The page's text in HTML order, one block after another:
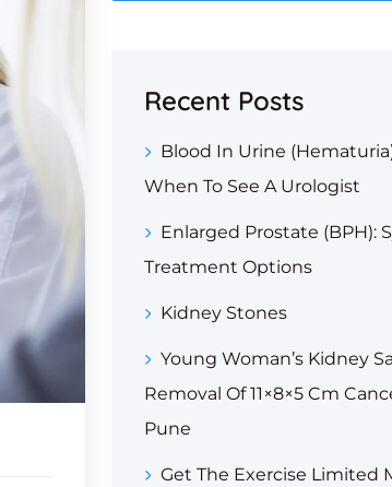
Recent Posts
Blood In Urine
When To See A Urologist
Enlarged Prostate (BPH):
Treatment Options
Kidney Stones
Young Woman’s Kidney
Removal Of 11×8×5 Cm
Pune
Get The Exercise Limited